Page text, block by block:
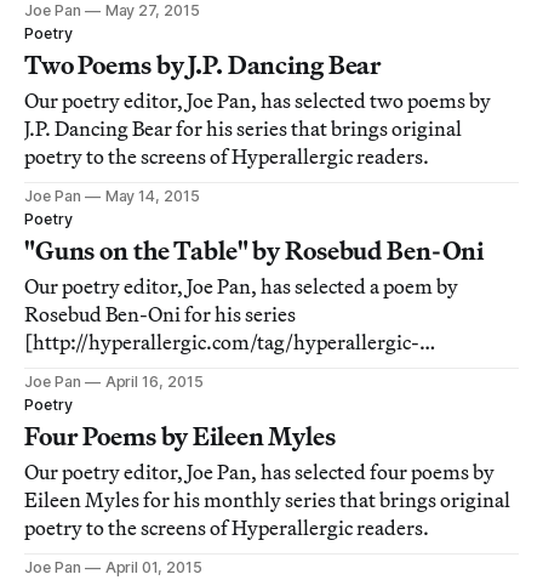
Joe Pan
May 27, 2015
Poetry
Two Poems by J.P. Dancing Bear
Our poetry editor, Joe Pan, has selected two poems by
J.P. Dancing Bear for his series that brings original
poetry to the screens of Hyperallergic readers.
Joe Pan
May 14, 2015
Poetry
"Guns on the Table" by Rosebud Ben-Oni
Our poetry editor, Joe Pan, has selected a poem by
Rosebud Ben-Oni for his series
[http://hyperallergic.com/tag/hyperallergic-
poetry/] that brings original poetry to the screens of
Hyperallergic readers.
Joe Pan
April 16, 2015
Poetry
Four Poems by Eileen Myles
Our poetry editor, Joe Pan, has selected four poems by
Eileen Myles for his monthly series that brings original
poetry to the screens of Hyperallergic readers.
Joe Pan
April 01, 2015